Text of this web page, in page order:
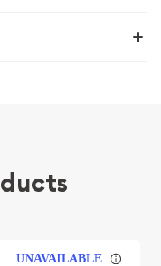
UNAVAILABLE